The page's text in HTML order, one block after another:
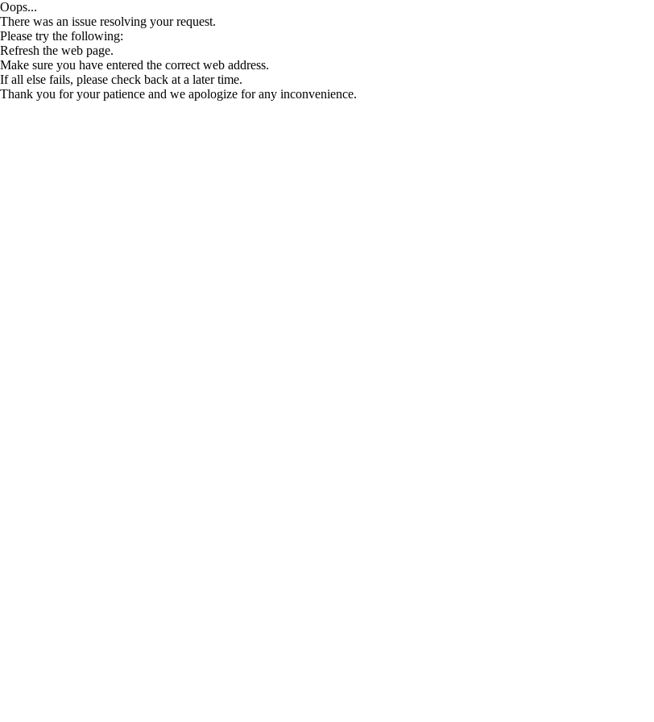
Oops...
There was an issue resolving your request.
Please try the following:
Refresh the web page.
Make sure you have entered the correct web address.
If all else fails, please check back at a later time.
Thank you for your patience and we apologize for any inconvenience.